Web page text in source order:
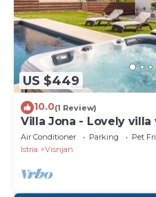
US $449
10.0(1 Review)
Villa Jona - Lovely
playroom and outdoor
Air Conditioner Parking
Pet
Istria
Visnjan